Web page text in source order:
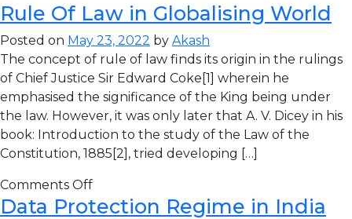
Rule Of Law in Globalising World
Posted on May 23, 2022 by Akash
The concept of rule of law finds its origin in the rulings
of Chief Justice Sir Edward Coke[1] wherein he
emphasised the significance of the King being under
the law. However, it was only later that A. V. Dicey in his
book: Introduction to the study of the Law of the
Constitution, 1885[2], tried developing […]
Comments Off
Data Protection Regime in India